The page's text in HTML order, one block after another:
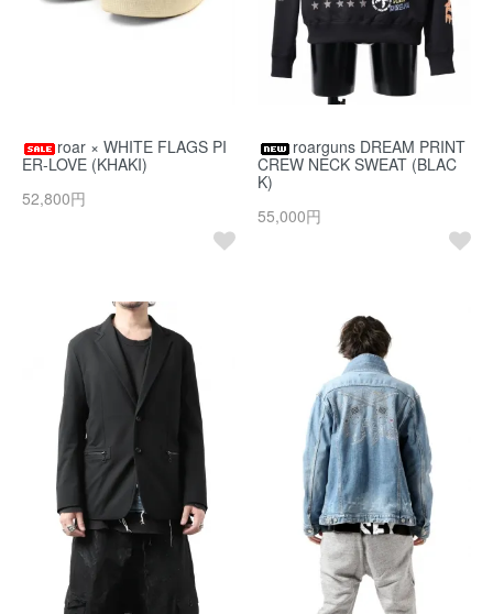
roar × WHITE FLAGS PI
ER-LOVE (KHAKI)
52,800円
roarguns DREAM PRINT
CREW NECK SWEAT (BLAC
K)
55,000円